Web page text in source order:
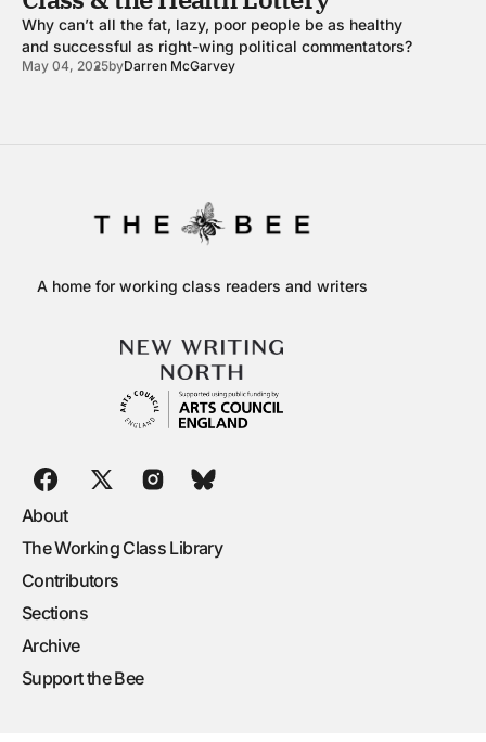
Why can’t all the fat, lazy, poor people be as healthy
and successful as right-wing political commentators?
May 04, 2025byDarren McGarvey
A home for working class readers and writers
About
The Working Class Library
Contributors
Sections
Archive
Support the Bee